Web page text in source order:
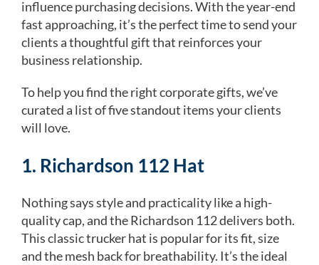
influence purchasing decisions. With the year-end
fast approaching, it’s the perfect time to send your
clients a thoughtful gift that reinforces your
business relationship.
To help you find the right corporate gifts, we’ve
curated a list of five standout items your clients
will love.
1. Richardson 112 Hat
Nothing says style and practicality like a high-
quality cap, and the Richardson 112 delivers both.
This classic trucker hat is popular for its fit, size
and the mesh back for breathability. It’s the ideal